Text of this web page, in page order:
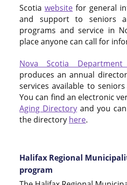
Scotia website for general
and support to seniors
programs and service in
place anyone can call for
Nova Scotia
produces an annual
services available to
You can find an electronic
Aging Directoryand you
the directory here.
Halifax Regional
program